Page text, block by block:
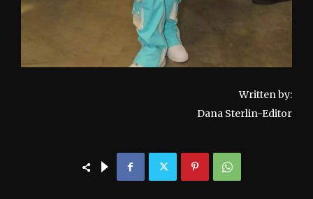
Written by:
Dana Sterlin-Editor